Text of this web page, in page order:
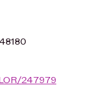
247979